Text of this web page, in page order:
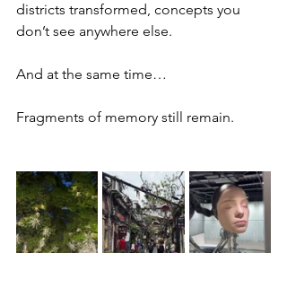
districts transformed, concepts you
don’t see anywhere else.
And at the same time…
Fragments of memory still remain.